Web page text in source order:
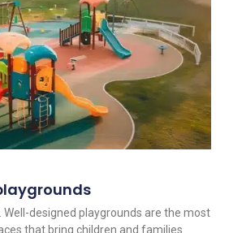
Well-designed playgrounds are the most
that bring children and families